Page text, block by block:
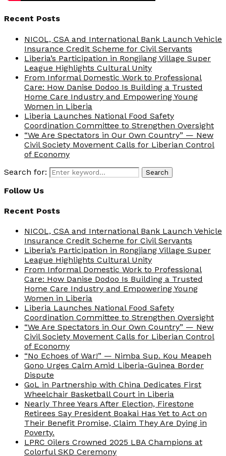
Recent Posts
NICOL, CSA and International Bank Launch Vehicle
Insurance Credit Scheme for Civil Servants
Liberia’s Participation in Rongjiang Village Super
League Highlights Cultural Unity
From Informal Domestic Work to Professional
Care: How Danise Dodoo Is Building a Trusted
Home Care Industry and Empowering Young
Women in Liberia
Liberia Launches National Food Safety
Coordination Committee to Strengthen Oversight
“We Are Spectators in Our Own Country” — New
Civil Society Movement Calls for Liberian Control
of Economy
Search for:
Search
Follow Us
Recent Posts
NICOL, CSA and International Bank Launch Vehicle
Insurance Credit Scheme for Civil Servants
Liberia’s Participation in Rongjiang Village Super
League Highlights Cultural Unity
From Informal Domestic Work to Professional
Care: How Danise Dodoo Is Building a Trusted
Home Care Industry and Empowering Young
Women in Liberia
Liberia Launches National Food Safety
Coordination Committee to Strengthen Oversight
“We Are Spectators in Our Own Country” — New
Civil Society Movement Calls for Liberian Control
of Economy
“No Echoes of War!” — Nimba Sup. Kou Meapeh
Gono Urges Calm Amid Liberia-Guinea Border
Dispute
GoL in Partnership with China Dedicates First
Wheelchair Basketball Court in Liberia
Nearly Three Years After Election, Firestone
Retirees Say President Boakai Has Yet to Act on
Their Benefit Promise, Claim They Are Dying in
Poverty.
LPRC Oilers Crowned 2025 LBA Champions at
Colorful SKD Ceremony